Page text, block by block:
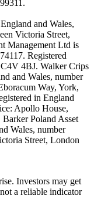
and Wales,
Victoria Street,
Management Ltd is
Registered
4BJ. Walker Crips
and Wales, number
Way, York,
in England
Apollo House,
Poland Asset
Wales, number
Street, London
Investors may get
a reliable indicator